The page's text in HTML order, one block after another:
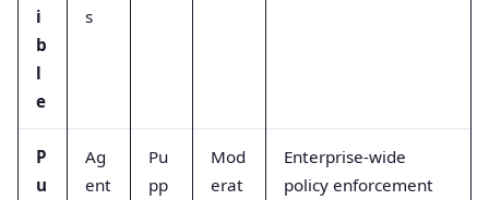
i
b
l
e
s
P
u
Ag
ent
Pu
pp
Mod
erat
Enterprise-wide
policy enforcement